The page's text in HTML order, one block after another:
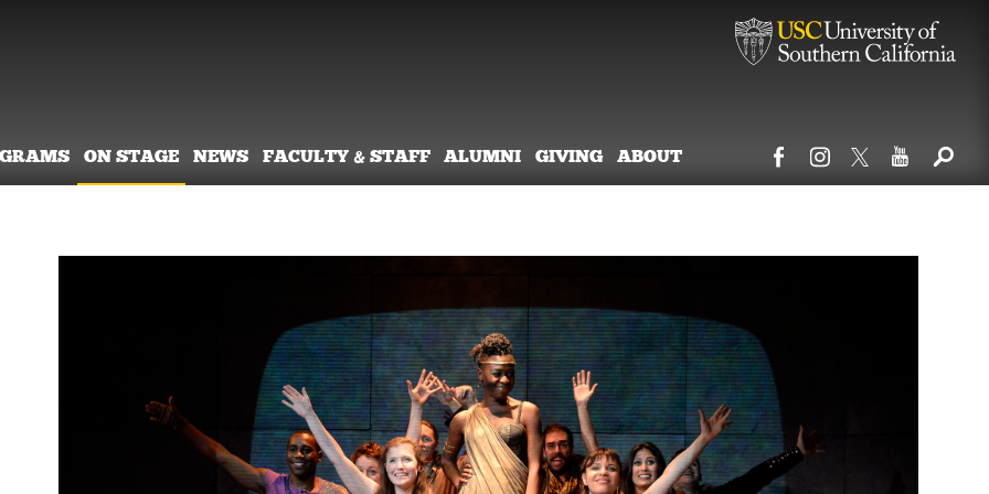
ON STAGE NEWS FACULTY & STAFF ALUMNI GIVING ABOUT